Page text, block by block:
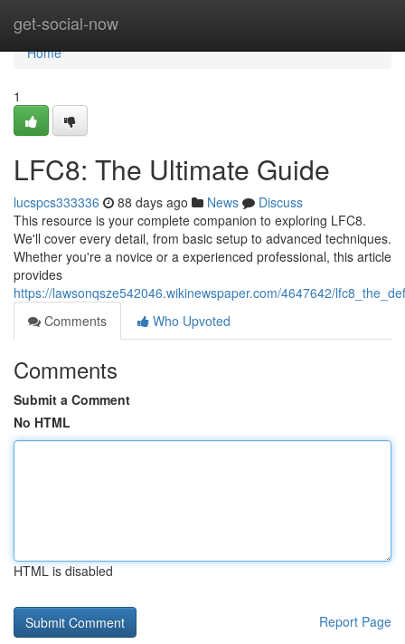
get-social-now
Home
Home
1
LFC8: The Ultimate Guide
lucspcs333336 88 days ago News
Discuss
This resource is your complete companion to exploring LFC8.
We'll cover every detail, from basic setup to advanced techniques.
Whether you're a novice or a experienced professional, this article
provides
https://lawsonqsze542046.wikinewspaper.com/4647642/
Comments
Who Upvoted
Comments
Submit a Comment
No HTML
HTML is disabled
Report Page